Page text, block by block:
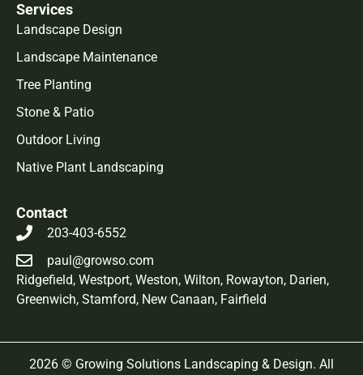
Services
Landscape Design
Landscape Maintenance
Tree Planting
Stone & Patio
Outdoor Living
Native Plant Landscaping
Contact
203-403-6552
paul@growso.com
Ridgefield, Westport, Weston, Wilton, Rowayton, Darien,
Greenwich, Stamford, New Canaan, Fairfield
2026 © Growing Solutions Landscaping & Design. All